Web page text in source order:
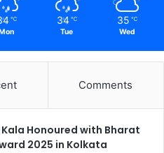
℃ 34 ℃
Tue
35 ℃
Wed
Comments
Honoured with Bharat
2025 in Kolkata